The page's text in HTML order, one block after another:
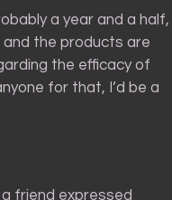
a year and a half,
and the products are
the efficacy of
for that, I’d be a
friend expressed